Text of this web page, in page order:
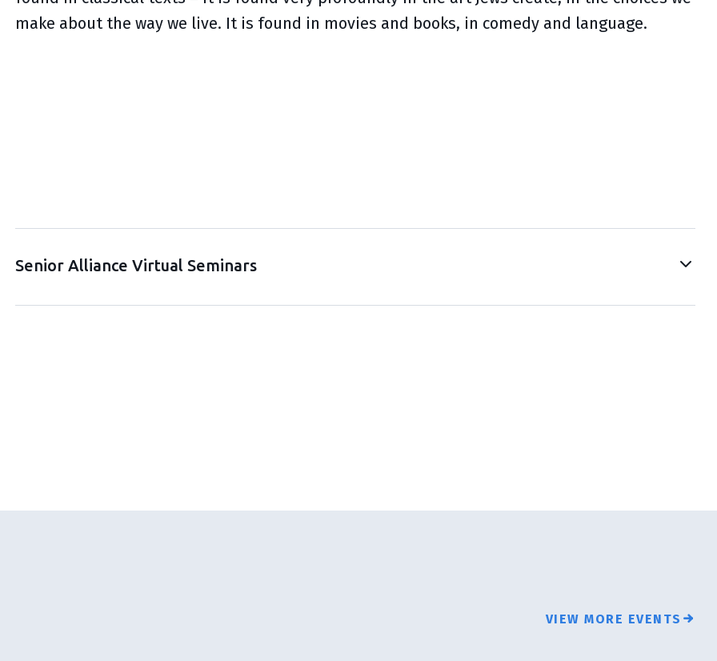
make about the way we live. It is found in movies and books, in comedy and language.
Senior Alliance Virtual Seminars
VIEW MORE EVENTS